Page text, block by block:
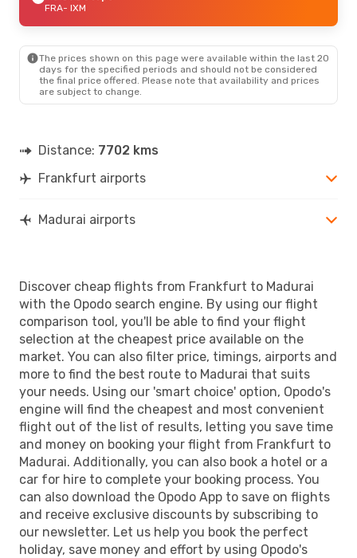
FRA- IXM
The prices shown on this page were available within the last 20
days for the specified periods and should not be considered
the final price offered. Please note that availability and prices
are subject to change.
Distance: 7702 kms
Frankfurt airports
Madurai airports
Discover cheap flights from Frankfurt to Madurai
with the Opodo search engine. By using our flight
comparison tool, you'll be able to find your flight
selection at the cheapest price available on the
market. You can also filter price, timings, airports and
more to find the best route to Madurai that suits
your needs. Using our 'smart choice' option, Opodo's
engine will find the cheapest and most convenient
flight out of the list of results, letting you save time
and money on booking your flight from Frankfurt to
Madurai. Additionally, you can also book a hotel or a
car for hire to complete your booking process. You
can also download the Opodo App to save on flights
and receive exclusive discounts by subscribing to
our newsletter. Let us help you book the perfect
holiday, save money and effort by using Opodo's